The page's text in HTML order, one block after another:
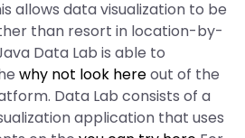
allows data visualization to be
than resort in location-by-
Data Lab is able to
why not look hereout of the
Data Lab consists of a
application that uses